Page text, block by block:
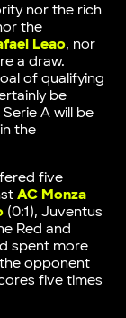
nor the rich
the
Leao, nor
a draw.
of qualifying
be
A will be
the
five
AC Monza
(0:1), Juventus
Red and
spent more
opponent
five times